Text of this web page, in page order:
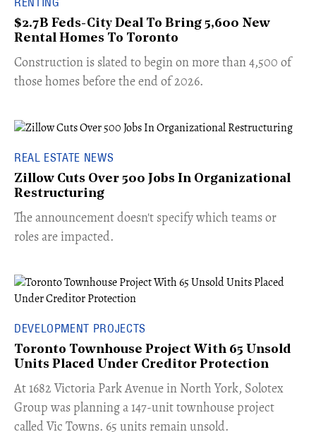
$2.7B Feds-City Deal To Bring 5,600 New
Rental Homes To Toronto
​Construction is slated to begin on more than 4,500 of
those homes before the end of 2026.
REAL ESTATE NEWS
Zillow Cuts Over 500 Jobs In Organizational
Restructuring
The announcement doesn't specify which teams or
roles are impacted.
DEVELOPMENT PROJECTS
Toronto Townhouse Project With 65 Unsold
Units Placed Under Creditor Protection
​At 1682 Victoria Park Avenue in North York, Solotex
Group was planning a 147-unit townhouse project
called Vic Towns. 65 units remain unsold.